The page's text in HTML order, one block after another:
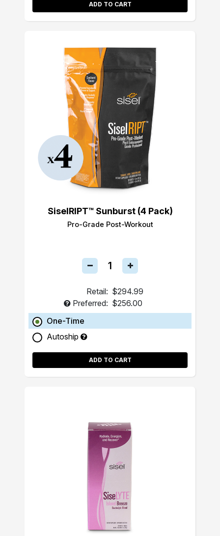
ADD TO CART
SiselRIPT™ Sunburst (4 Pack)
Pro-Grade Post-Workout
Retail: $294.99
Preferred: $256.00
One-Time
Autoship
ADD TO CART